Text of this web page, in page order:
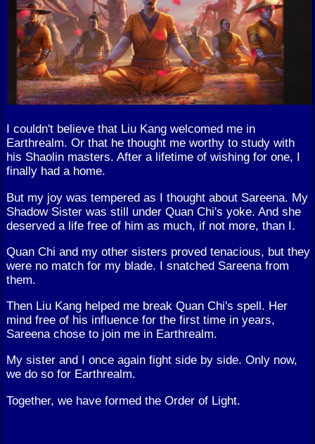
I couldn't believe that Liu Kang welcomed me in
Earthrealm. Or that he thought me worthy to study with
his Shaolin masters. After a lifetime of wishing for one, I
finally had a home.
But my joy was tempered as I thought about Sareena. My
Shadow Sister was still under Quan Chi's yoke. And she
deserved a life free of him as much, if not more, than I.
Quan Chi and my other sisters proved tenacious, but they
were no match for my blade. I snatched Sareena from
them.
Then Liu Kang helped me break Quan Chi's spell. Her
mind free of his influence for the first time in years,
Sareena chose to join me in Earthrealm.
My sister and I once again fight side by side. Only now,
we do so for Earthrealm.
Together, we have formed the Order of Light.